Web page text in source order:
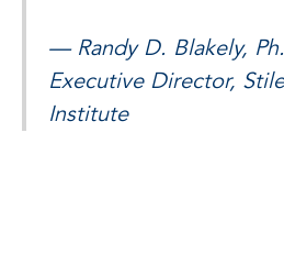
— Randy D. Blakely,
Executive Director,
Institute